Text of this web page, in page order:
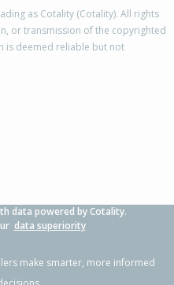
as Cotality (Cotality). All rights
or transmission of the copyrighted
is deemed reliable but not
data powered by Cotality.
data superiority
make smarter, more informed